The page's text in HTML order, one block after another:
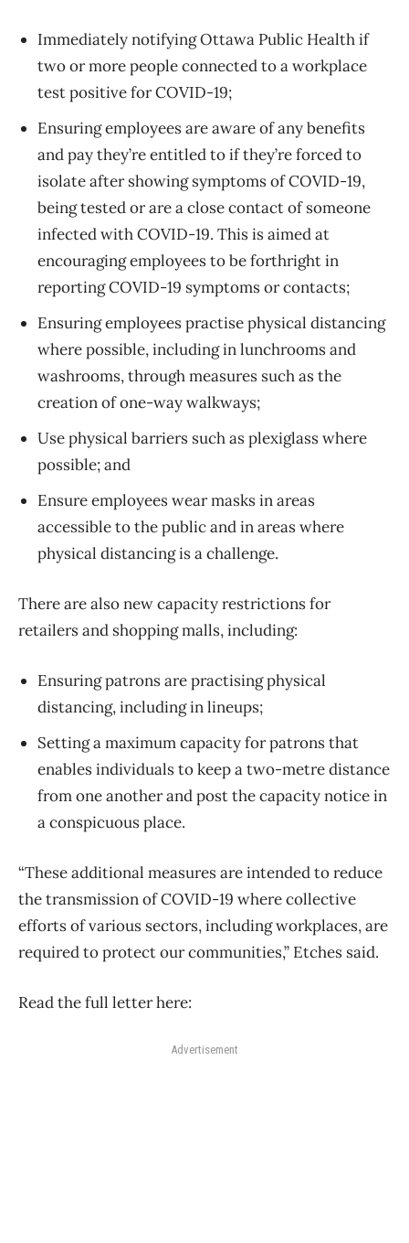
Immediately notifying Ottawa Public Health if
two or more people connected to a workplace
test positive for COVID-19;
Ensuring employees are aware of any benefits
and pay they’re entitled to if they’re forced to
isolate after showing symptoms of COVID-19,
being tested or are a close contact of someone
infected with COVID-19. This is aimed at
encouraging employees to be forthright in
reporting COVID-19 symptoms or contacts;
Ensuring employees practise physical distancing
where possible, including in lunchrooms and
washrooms, through measures such as the
creation of one-way walkways;
Use physical barriers such as plexiglass where
possible; and
Ensure employees wear masks in areas
accessible to the public and in areas where
physical distancing is a challenge.
There are also new capacity restrictions for
retailers and shopping malls, including:
Ensuring patrons are practising physical
distancing, including in lineups;
Setting a maximum capacity for patrons that
enables individuals to keep a two-metre distance
from one another and post the capacity notice in
a conspicuous place.
“These additional measures are intended to reduce
the transmission of COVID-19 where collective
efforts of various sectors, including workplaces, are
required to protect our communities,” Etches said.
Read the full letter here:
Advertisement